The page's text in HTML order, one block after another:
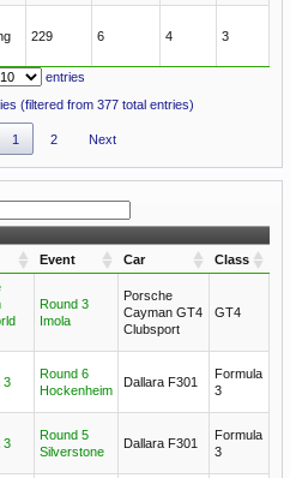
229 6 4 3
entries
(filtered from 377 total entries)
1 2 Next
Event Car Class
Round 3
Imola
Porsche
Cayman GT4
Clubsport
GT4
3
Round 6
Hockenheim
Dallara F301
Formula
3
3
Round 5
Silverstone
Dallara F301
Formula
3